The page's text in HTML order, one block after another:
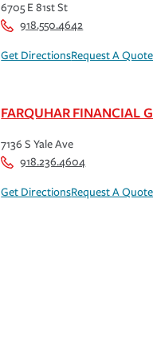
6705 E 81st St
918.550.4642
Get DirectionsRequest A Quote
FARQUHAR FINANCIAL
7136 S Yale Ave
918.236.4604
Get DirectionsRequest A Quote